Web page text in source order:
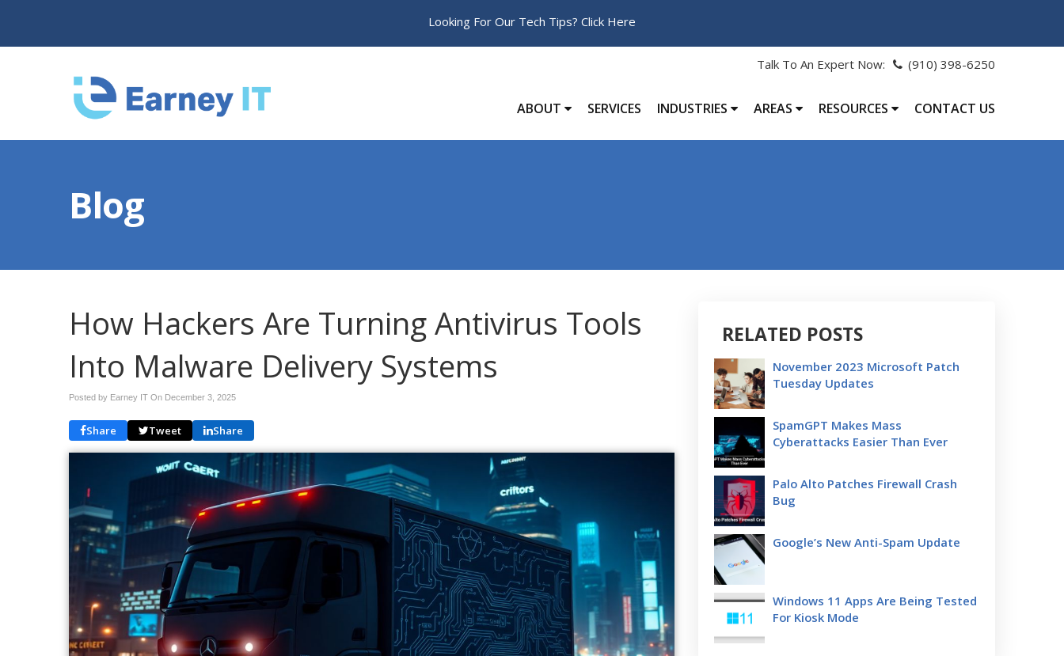
Looking For Our Tech Tips? Click Here
Talk To An Expert Now: (910) 398-6250
ABOUT SERVICES INDUSTRIES AREAS RESOURCES CONTACT US
Blog
How Hackers Are Turning Antivirus Tools
Into Malware Delivery Systems
Posted by Earney IT On December 3, 2025
Share Tweet Share
RELATED POSTS
November 2023 Microsoft Patch
Tuesday Updates
SpamGPT Makes Mass
Cyberattacks Easier Than Ever
Palo Alto Patches Firewall Crash
Bug
Google’s New Anti-Spam Update
Windows 11 Apps Are Being Tested
For Kiosk Mode